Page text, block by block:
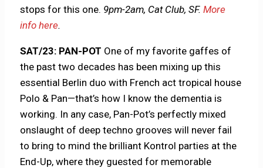
stops for this one. 9pm-2am, Cat Club, SF.More
info here.
SAT/23: PAN-POT One of my favorite gaffes of
the past two decades has been mixing up this
essential Berlin duo with French act tropical house
Polo & Pan—that’s how I know the dementia is
working. In any case, Pan-Pot’s perfectly mixed
onslaught of deep techno grooves will never fail
to bring to mind the brilliant Kontrol parties at the
End-Up, where they guested for memorable